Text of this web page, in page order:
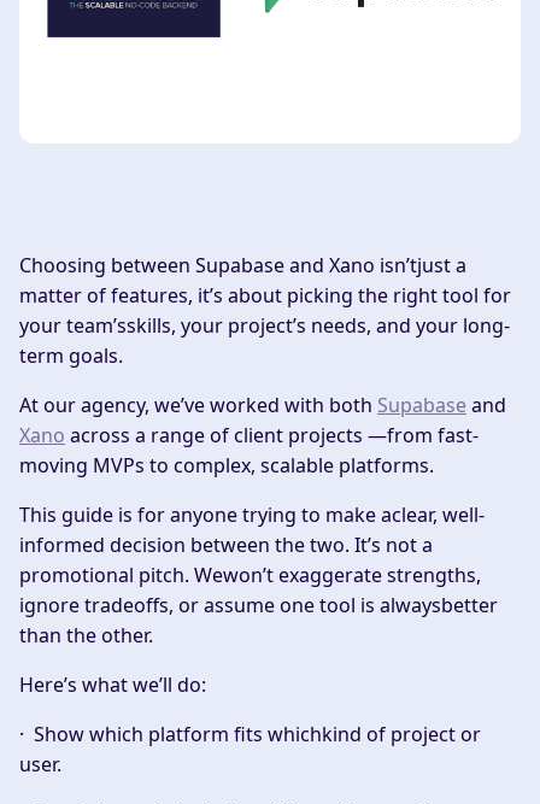
Choosing between Supabase and Xano isn’tjust a
matter of features, it’s about picking the right tool for
your team’sskills, your project’s needs, and your long-
term goals.
At our agency, we’ve worked with both Supabaseand
Xano across a range of client projects —from fast-
moving MVPs to complex, scalable platforms.
This guide is for anyone trying to make aclear, well-
informed decision between the two. It’s not a
promotional pitch. Wewon’t exaggerate strengths,
ignore tradeoffs, or assume one tool is alwaysbetter
than the other.
Here’s what we’ll do:
· Show which platform fits whichkind of project or
user.